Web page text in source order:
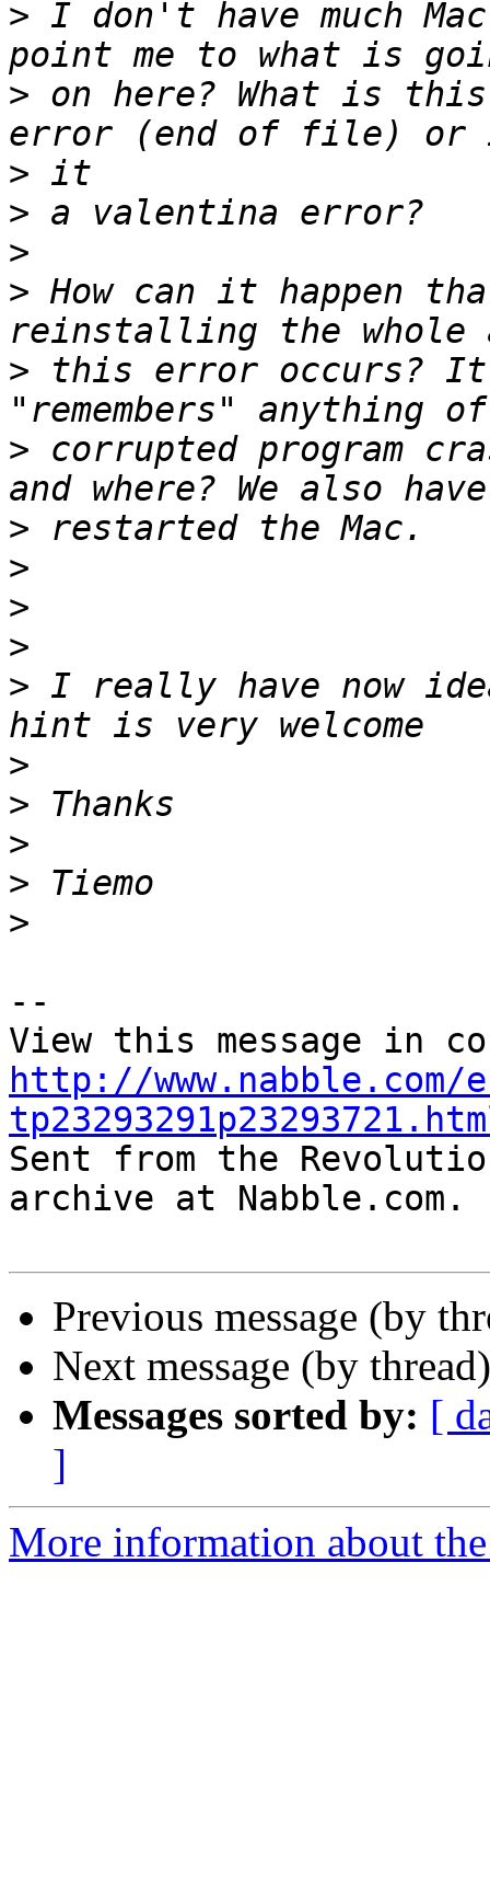
> I don't have much
> on here? What is
>
>
>
> How can it happen
> this error occurs?
> corrupted program
>
>
>
>
> I really have now
>
>
>
>
>
--
http://
Sent from the
archive at Nabble.com.
Previous message (by
Next message (by
Messages sorted by: [
]
More information about